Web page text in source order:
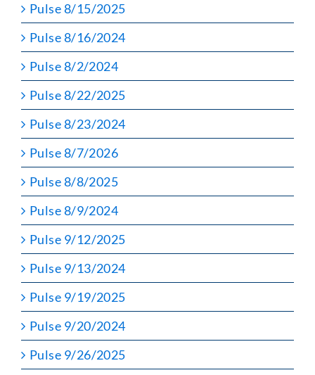
Pulse 8/15/2025
Pulse 8/16/2024
Pulse 8/2/2024
Pulse 8/22/2025
Pulse 8/23/2024
Pulse 8/7/2026
Pulse 8/8/2025
Pulse 8/9/2024
Pulse 9/12/2025
Pulse 9/13/2024
Pulse 9/19/2025
Pulse 9/20/2024
Pulse 9/26/2025